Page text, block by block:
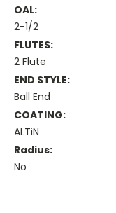
OAL:
2-1/2
FLUTES:
2 Flute
END STYLE:
Ball End
COATING:
ALTiN
Radius:
No